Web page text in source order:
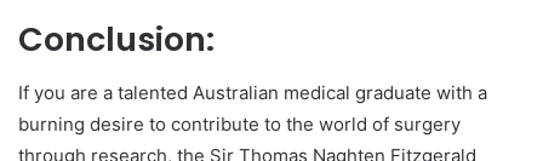
Conclusion:
If you are a talented Australian medical graduate with a
burning desire to contribute to the world of surgery
through research, the Sir Thomas Naghten Fitzgerald